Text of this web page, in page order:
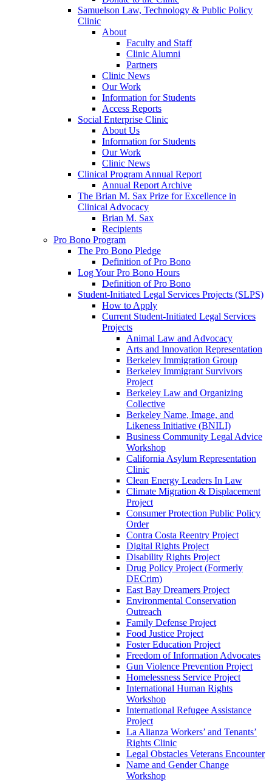
Samuelson Law, Technology & Public Policy
Clinic
About
Faculty and Staff
Clinic Alumni
Partners
Clinic News
Our Work
Information for Students
Access Reports
Social Enterprise Clinic
About Us
Information for Students
Our Work
Clinic News
Clinical Program Annual Report
Annual Report Archive
The Brian M. Sax Prize for Excellence in
Clinical Advocacy
Brian M. Sax
Recipients
Pro Bono Program
The Pro Bono Pledge
Definition of Pro Bono
Log Your Pro Bono Hours
Definition of Pro Bono
Student-Initiated Legal Services Projects (SLPS)
How to Apply
Current Student-Initiated Legal Services
Projects
Animal Law and Advocacy
Arts and Innovation Representation
Berkeley Immigration Group
Berkeley Immigrant Survivors
Project
Berkeley Law and Organizing
Collective
Berkeley Name, Image, and
Likeness Initiative (BNILI)
Business Community Legal Advice
Workshop
California Asylum Representation
Clinic
Clean Energy Leaders In Law
Climate Migration & Displacement
Project
Consumer Protection Public Policy
Order
Contra Costa Reentry Project
Digital Rights Project
Disability Rights Project
Drug Policy Project (Formerly
DECrim)
East Bay Dreamers Project
Environmental Conservation
Outreach
Family Defense Project
Food Justice Project
Foster Education Project
Freedom of Information Advocates
Gun Violence Prevention Project
Homelessness Service Project
International Human Rights
Workshop
International Refugee Assistance
Project
La Alianza Workers’ and Tenants’
Rights Clinic
Legal Obstacles Veterans Encounter
Name and Gender Change
Workshop